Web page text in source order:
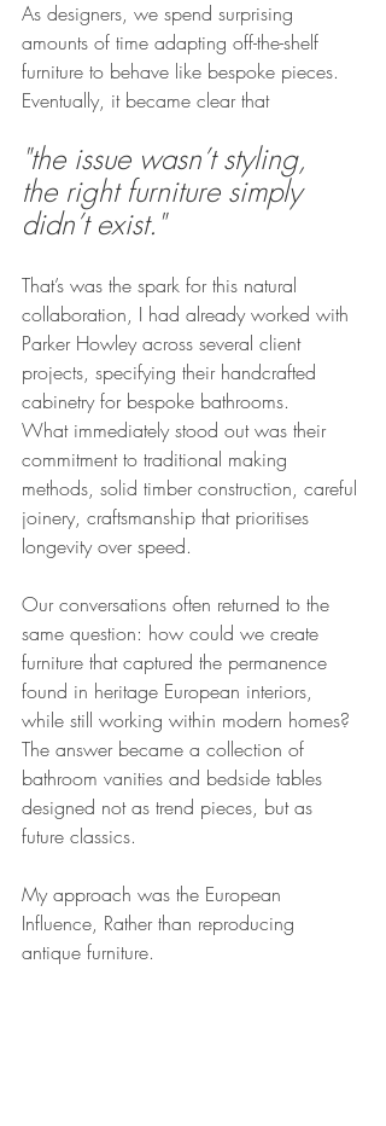
As designers, we spend surprising
amounts of time adapting off-the-shelf
furniture to behave like bespoke pieces.
Eventually, it became clear that
"the issue wasn’t styling,
the right furniture simply
didn’t exist."
That’s was the spark for this natural
collaboration, I had already worked with
Parker Howley across several client
projects, specifying their handcrafted
cabinetry for bespoke bathrooms.
What immediately stood out was their
commitment to traditional making
methods, solid timber construction, careful
joinery, craftsmanship that prioritises
longevity over speed.
Our conversations often returned to the
same question: how could we create
furniture that captured the permanence
found in heritage European interiors,
while still working within modern homes?
The answer became a collection of
bathroom vanities and bedside tables
designed not as trend pieces, but as
future classics.
My approach was the European
Influence, Rather than reproducing
antique furniture.